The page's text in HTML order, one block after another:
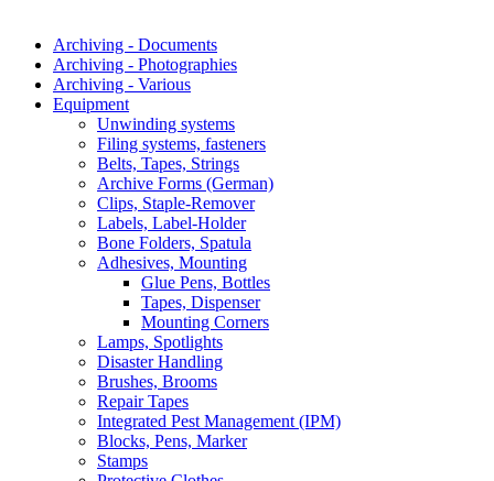
Archiving - Documents
Archiving - Photographies
Archiving - Various
Equipment
Unwinding systems
Filing systems, fasteners
Belts, Tapes, Strings
Archive Forms (German)
Clips, Staple-Remover
Labels, Label-Holder
Bone Folders, Spatula
Adhesives, Mounting
Glue Pens, Bottles
Tapes, Dispenser
Mounting Corners
Lamps, Spotlights
Disaster Handling
Brushes, Brooms
Repair Tapes
Integrated Pest Management (IPM)
Blocks, Pens, Marker
Stamps